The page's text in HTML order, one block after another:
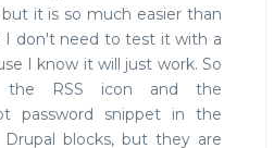
it is so much easier than
I don't need to test it with a
I know it will just work. So
the RSS icon and the
password snippet in the
blocks, but they are